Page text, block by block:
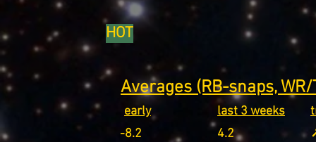
HOT
Averages (RB-snaps,
early
-8.2
last 3 weeks
4.2